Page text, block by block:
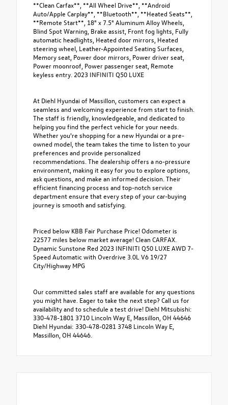
**Clean Carfax**, **All Wheel Drive**, **Android
Auto/Apple Carplay**, **Bluetooth**, **Heated Seats**,
**Remote Start**, 18" x 7.5" Aluminum Alloy Wheels,
Blind Spot Warning, Brake assist, Front fog lights, Fully
automatic headlights, Heated door mirrors, Heated
steering wheel, Leather-Appointed Seating Surfaces,
Memory seat, Power door mirrors, Power driver seat,
Power moonroof, Power passenger seat, Remote
keyless entry. 2023 INFINITI Q50 LUXE
At Diehl Hyundai of Massillon, customers can expect a
seamless and welcoming experience from start to finish.
The staff is friendly, knowledgeable, and dedicated to
helping you find the perfect vehicle for your needs.
Whether you're shopping for a new Hyundai or a pre-
owned model, the team takes the time to listen to your
preferences and provide personalized
recommendations. The dealership offers a no-pressure
environment, making it easy for you to explore options,
ask questions, and make an informed decision. Their
efficient financing process and top-notch service
department ensure that every step of your car-buying
journey is smooth and satisfying.
Priced below KBB Fair Purchase Price! Odometer is
22577 miles below market average! Clean CARFAX.
Dynamic Sunstone Red 2023 INFINITI Q50 LUXE AWD 7-
Speed Automatic with Overdrive 3.0L V6 19/27
City/Highway MPG
Our committed sales staff are available for any questions
you might have. Eager to take the next step? Call us for
availability and to schedule a test drive! Diehl Mitsubishi:
330-478-1801 3710 Lincoln Way E, Massillon, OH 44646
Diehl Hyundai: 330-478-0281 3748 Lincoln Way E,
Massillon, OH 44646.